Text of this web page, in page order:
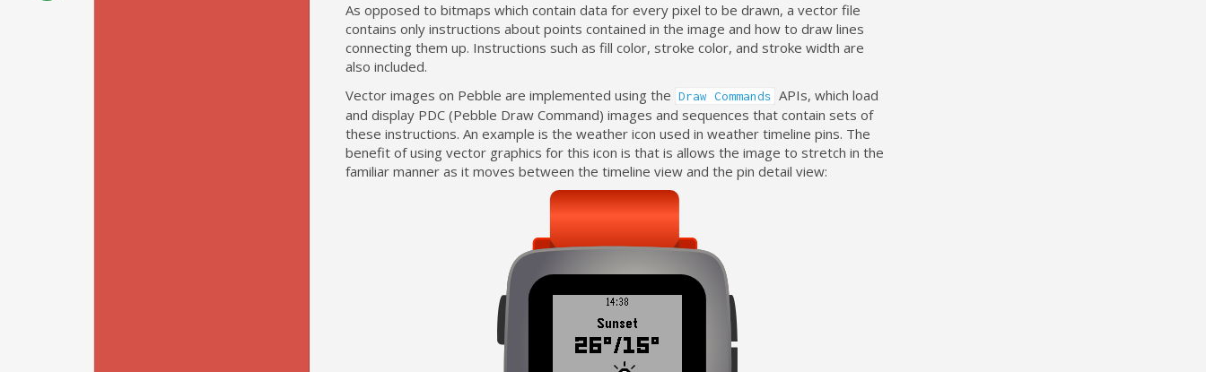
As opposed to bitmaps which contain data for every pixel to be drawn, a vector file
contains only instructions about points contained in the image and how to draw lines
connecting them up. Instructions such as fill color, stroke color, and stroke width are
also included.
Vector images on Pebble are implemented using the Draw Commands APIs, which load
and display PDC (Pebble Draw Command) images and sequences that contain sets of
these instructions. An example is the weather icon used in weather timeline pins. The
benefit of using vector graphics for this icon is that is allows the image to stretch in the
familiar manner as it moves between the timeline view and the pin detail view: